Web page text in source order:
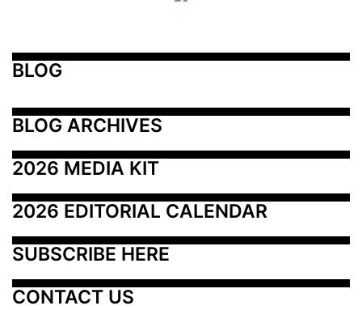
BLOG
BLOG ARCHIVES
2026 MEDIA KIT
2026 EDITORIAL CALENDAR
SUBSCRIBE HERE
CONTACT US